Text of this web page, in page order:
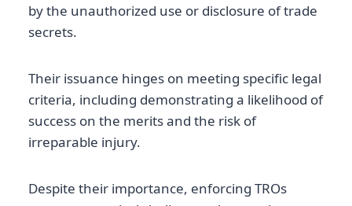
by the unauthorized use or disclosure of trade
secrets.
Their issuance hinges on meeting specific legal
criteria, including demonstrating a likelihood of
success on the merits and the risk of
irreparable injury.
Despite their importance, enforcing TROs